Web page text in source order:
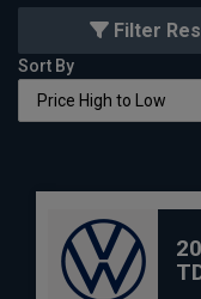
Filter
Sort By